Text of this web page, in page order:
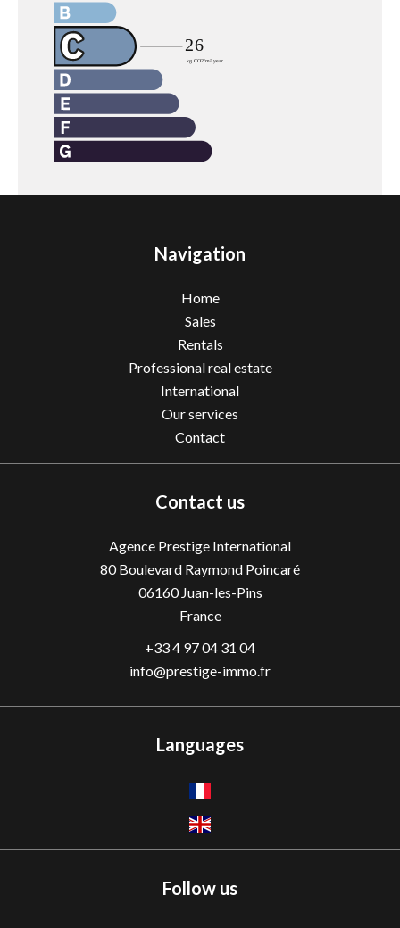
Navigation
Home
Sales
Rentals
Professional real estate
International
Our services
Contact
Contact us
Agence Prestige International
80 Boulevard Raymond Poincaré
06160Juan-les-Pins
France
+33 4 97 04 31 04
info@prestige-immo.fr
Languages
Follow us